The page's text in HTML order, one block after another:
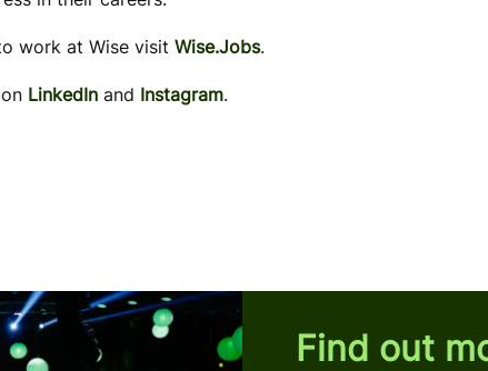
work at Wise visit Wise.Jobs.
LinkedIn and Instagram.
Find out